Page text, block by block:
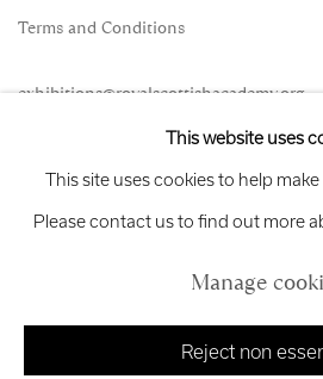
Terms and Conditions
exhibitions@royalscottishacademy.org
Copyright © 2026 Royal Scottish
This website uses
This site uses cookies to help
Please contact us to find out more
Manage
Reject non